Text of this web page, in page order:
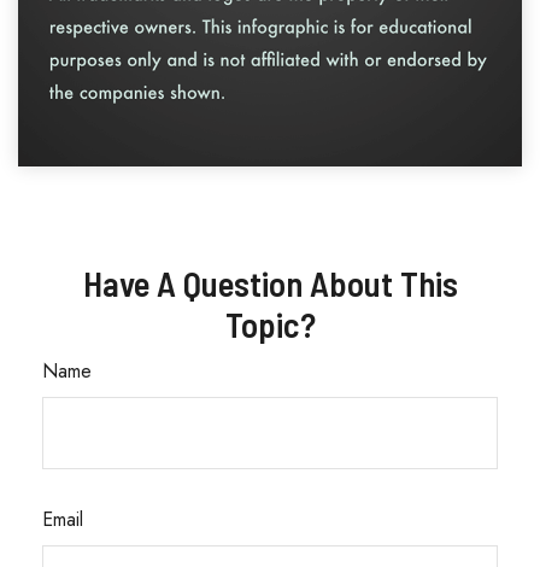
Have A Question About This
Topic?
Name
Email